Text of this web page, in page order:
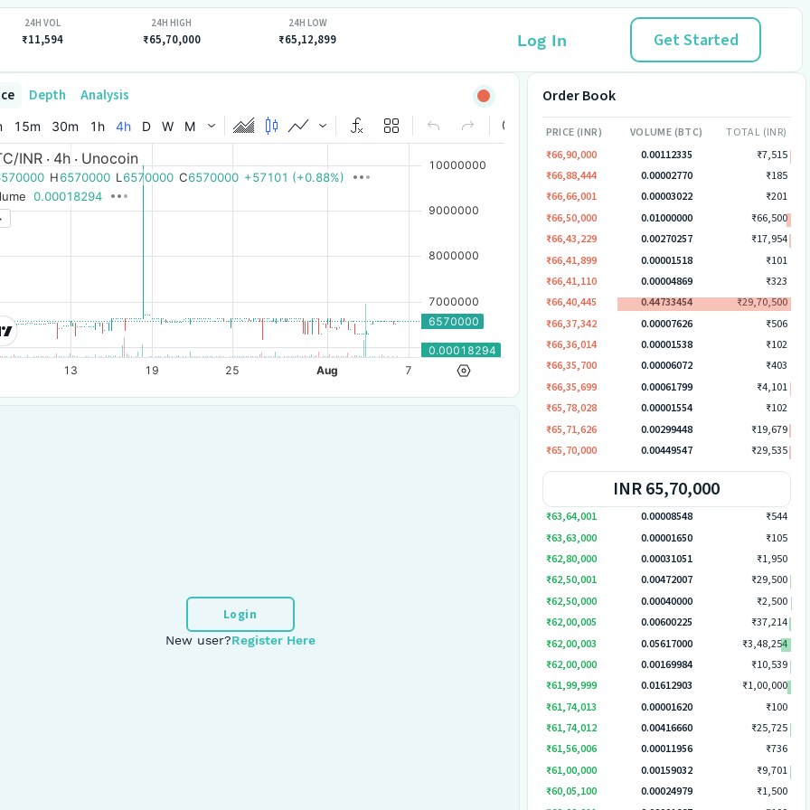
Log In Get Started
24H VOL
₹11,594
24H HIGH
₹65,70,000
24H LOW
₹65,12,899
Depth Analysis
Login
New user?Register Here
Order Book
PRICE (INR) VOLUME (BTC)
TOTAL (INR)
₹66,90,000
0.00112335
₹7,515
₹66,88,444
0.00002770
₹185
₹66,66,001
0.00003022
₹201
₹66,50,000
0.01000000
₹66,500
₹66,43,229
0.00270257
₹17,954
₹66,41,899
0.00001518
₹101
₹66,41,110
0.00004869
₹323
₹66,40,445
0.44733454
₹29,70,500
₹66,37,342
0.00007626
₹506
₹66,36,014
0.00001538
₹102
₹66,35,700
0.00006072
₹403
₹66,35,699
0.00061799
₹4,101
₹65,78,028
0.00001554
₹102
₹65,71,626
0.00299448
₹19,679
₹65,70,000
0.00449547 ₹29,535
INR 65,70,000
₹63,64,001 0.00008548
₹544
₹63,63,000
0.00001650
₹105
₹62,80,000
0.00031051
₹1,950
₹62,50,001
0.00472007
₹29,500
₹62,50,000
0.00040000
₹2,500
₹62,00,005
0.00600225
₹37,214
₹62,00,003
0.05617000
₹3,48,254
₹62,00,000
0.00169984
₹10,539
₹61,99,999
0.01612903
₹1,00,000
₹61,74,013
0.00001620
₹100
₹61,74,012
0.00416660
₹25,725
₹61,56,006
0.00011956
₹736
₹61,00,000
0.00159032
₹9,701
₹60,05,100
0.00024979
₹1,500